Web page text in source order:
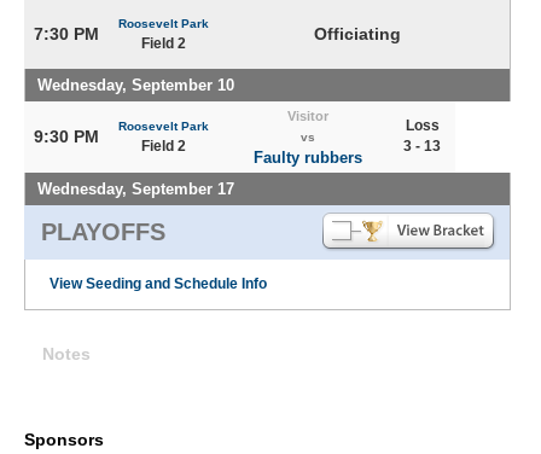
7:30 PM
Roosevelt Park
Field 2 Officiating
Wednesday, September 10
9:30 PM
Roosevelt Park
Field 2
Visitor
vs
Faulty rubbers
Loss
3 - 13
Wednesday, September 17
PLAYOFFS
View Seeding and Schedule Info
Notes
Sponsors